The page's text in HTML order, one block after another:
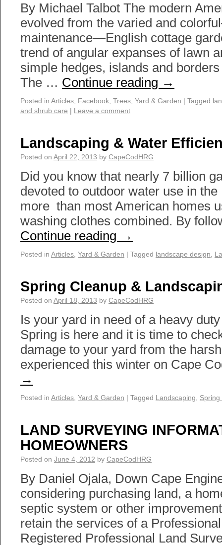
By Michael Talbot The modern
evolved from the varied and
maintenance—English cottage
trend of angular expanses of lawn
simple hedges, islands and
The … Continue reading →
Posted in Articles Facebook Trees Yard & Garden | Tagged
and shrub care | Leave a comment
Landscaping & Water
Posted on April 22, 2013 by CapeCodHRG
Did you know that nearly 7 billion
devoted to outdoor water use in
more than most American homes
washing clothes combined. By
Continue reading →
Posted in Articles Yard & Garden | Tagged landscape design
Spring Cleanup &
Posted on April 18, 2013 by CapeCodHRG
Is your yard in need of a heavy
Spring is here and it is time to
damage to your yard from the
experienced this winter on Cape
→
Posted in Articles Yard & Garden | Tagged Landscaping Spring
LAND SURVEYING
HOMEOWNERS
Posted on June 4, 2012 by CapeCodHRG
By Daniel Ojala, Down Cape
considering purchasing land, a
septic system or other
retain the services of a
Registered Professional Land